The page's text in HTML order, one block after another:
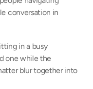
conversation in
in a busy
one while the
blur together into